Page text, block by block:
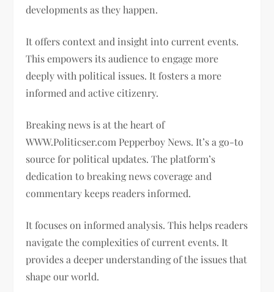
developments as they happen.
It offers context and insight into current events.
This empowers its audience to engage more
deeply with political issues. It fosters a more
informed and active citizenry.
Breaking news is at the heart of
WWW.Politicser.com Pepperboy News. It’s a go-to
source for political updates. The platform’s
dedication to breaking news coverage and
commentary keeps readers informed.
It focuses on informed analysis. This helps readers
navigate the complexities of current events. It
provides a deeper understanding of the issues that
shape our world.